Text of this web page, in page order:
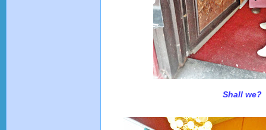
Shall we?